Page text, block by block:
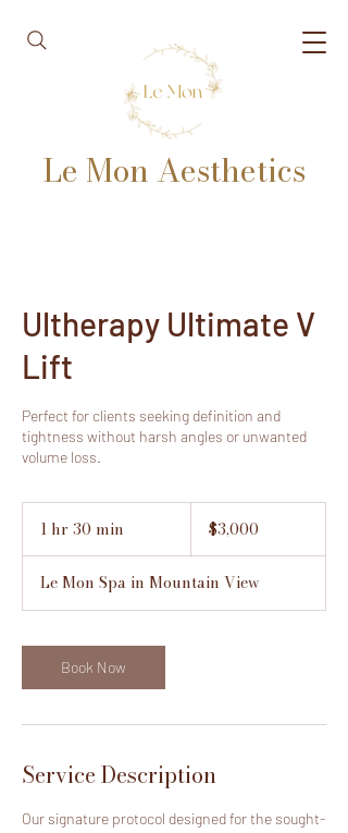
Le Mon Aesthetics
Ultherapy Ultimate V
Lift
Perfect for clients seeking definition and
tightness without harsh angles or unwanted
volume loss.
1 hr 30 min
0
n
dollars$3,000
Le Mon Spa in Mountain View
Book Now
Service Description
Our signature protocol designed for the sought-